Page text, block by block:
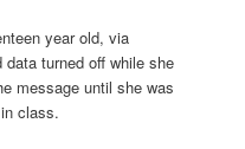
year old, via
turned off while she
message until she was
class.